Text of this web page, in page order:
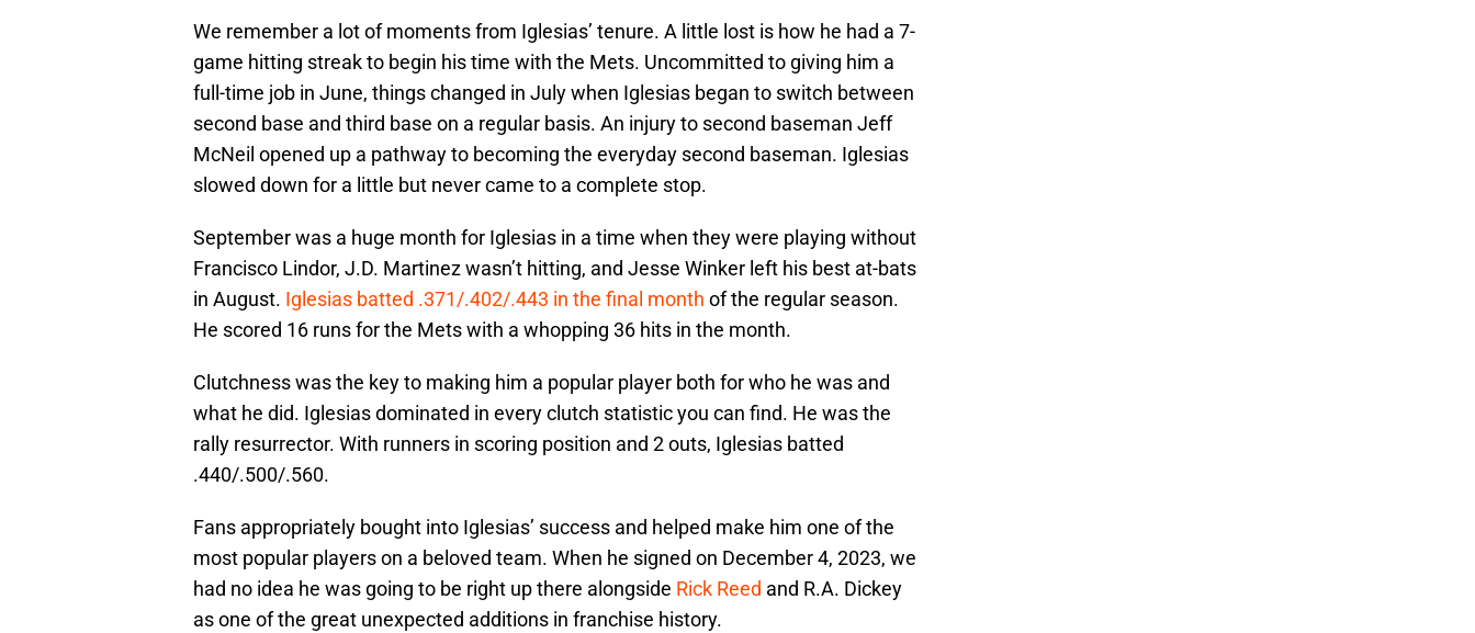
We remember a lot of moments from Iglesias’ tenure. A little lost is how he had a 7-
game hitting streak to begin his time with the Mets. Uncommitted to giving him a
full-time job in June, things changed in July when Iglesias began to switch between
second base and third base on a regular basis. An injury to second baseman Jeff
McNeil opened up a pathway to becoming the everyday second baseman. Iglesias
slowed down for a little but never came to a complete stop.
September was a huge month for Iglesias in a time when they were playing without
Francisco Lindor, J.D. Martinez wasn’t hitting, and Jesse Winker left his best at-bats
in August. Iglesias batted .371/.402/.443 in the final month of the regular season.
He scored 16 runs for the Mets with a whopping 36 hits in the month.
Clutchness was the key to making him a popular player both for who he was and
what he did. Iglesias dominated in every clutch statistic you can find. He was the
rally resurrector. With runners in scoring position and 2 outs, Iglesias batted
.440/.500/.560.
Fans appropriately bought into Iglesias’ success and helped make him one of the
most popular players on a beloved team. When he signed on December 4, 2023, we
had no idea he was going to be right up there alongside Rick Reed and R.A. Dickey
as one of the great unexpected additions in franchise history.